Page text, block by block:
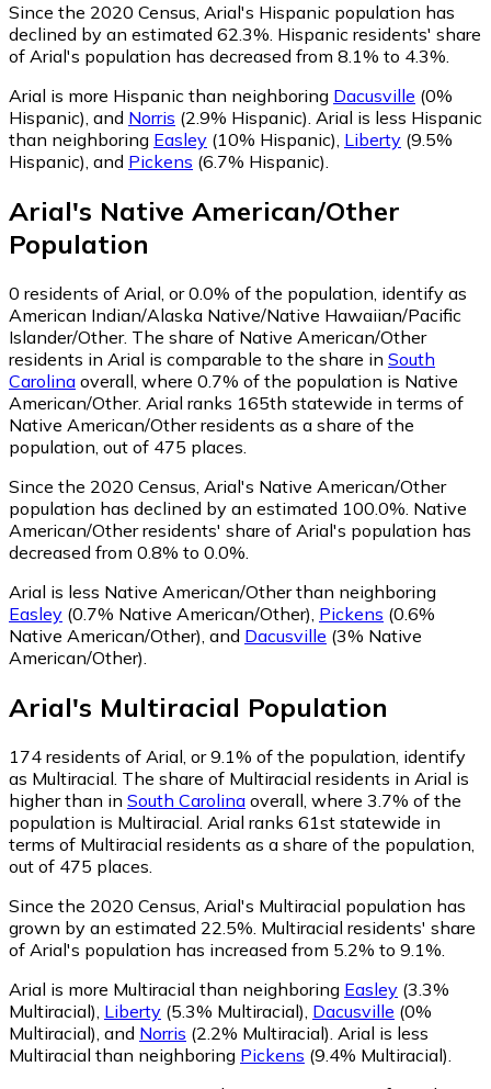
Since the 2020 Census, Arial's Hispanic population has
declined by an estimated 62.3%. Hispanic residents' share
of Arial's population has decreased from 8.1% to 4.3%.
Arial is more Hispanic than neighboring Dacusville (0%
Hispanic), and Norris (2.9% Hispanic). Arial is less Hispanic
than neighboring Easley (10% Hispanic), Liberty (9.5%
Hispanic), and Pickens (6.7% Hispanic).
Arial's Native American/Other
Population
0 residents of Arial, or 0.0% of the population, identify as
American Indian/Alaska Native/Native Hawaiian/Pacific
Islander/Other. The share of Native American/Other
residents in Arial is comparable to the share in South
Carolina overall, where 0.7% of the population is Native
American/Other. Arial ranks 165th statewide in terms of
Native American/Other residents as a share of the
population, out of 475 places.
Since the 2020 Census, Arial's Native American/Other
population has declined by an estimated 100.0%. Native
American/Other residents' share of Arial's population has
decreased from 0.8% to 0.0%.
Arial is less Native American/Other than neighboring
Easley (0.7% Native American/Other) Pickens (0.6%
Native American/Other) and Dacusville (3% Native
American/Other)
Arial's Multiracial Population
174 residents of Arial, or 9.1% of the population, identify
as Multiracial. The share of Multiracial residents in Arial is
higher than in South Carolina overall, where 3.7% of the
population is Multiracial. Arial ranks 61st statewide in
terms of Multiracial residents as a share of the population,
out of 475 places.
Since the 2020 Census, Arial's Multiracial population has
grown by an estimated 22.5%. Multiracial residents' share
of Arial's population has increased from 5.2% to 9.1%.
Arial is more Multiracial than neighboring Easley (3.3%
Multiracial) Liberty (5.3% Multiracial) Dacusville (0%
Multiracial) and Norris (2.2% Multiracial) Arial is less
Multiracial than neighboring Pickens (9.4% Multiracial)